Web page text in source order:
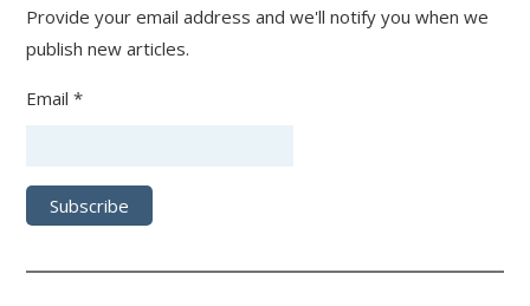
Provide your email address and we'll notify you when we
publish new articles.
Email *